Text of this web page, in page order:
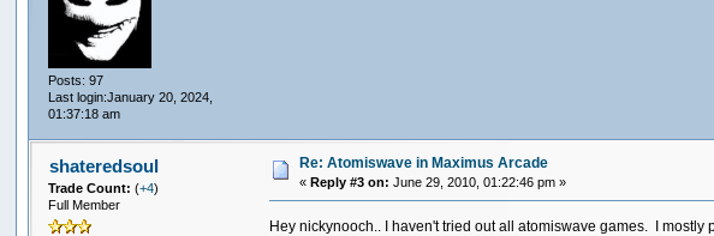
Posts: 97
Last login:January 20, 2024,
01:37:18 am
shateredsoul
Trade Count:(+4)
Full Member
Re: Atomiswave in Maximus Arcade
«Reply #3 on: June 29, 2010, 01:22:46 pm »
Hey nickynooch.. I haven't tried out all atomiswave games. I